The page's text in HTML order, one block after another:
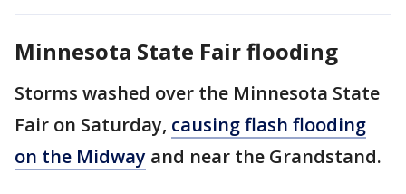
Minnesota State Fair flooding
Storms washed over the Minnesota State
Fair on Saturday, causing flash flooding
on the Midway and near the Grandstand.